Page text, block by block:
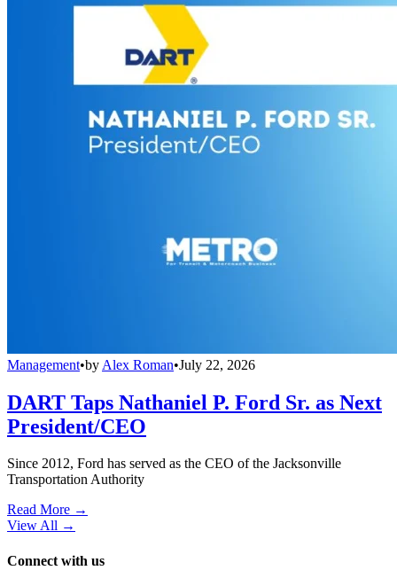
Management•by Alex Roman•July 22, 2026
DART Taps Nathaniel P. Ford Sr. as Next
President/CEO
Since 2012, Ford has served as the CEO of the Jacksonville
Transportation Authority
Read More →
View All →
Connect with us